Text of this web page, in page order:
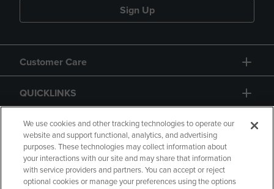
Sign Up
Customer Care
QUICKLINKS
GIFT CARD
We use cookies and other tracking technologies to operate our
website and support functional, analytics, and advertising
purposes. These technologies may collect information about
your interactions with our site and may share that information
with service providers and partners. You can accept or reject
optional cookies or manage your preferences using the options